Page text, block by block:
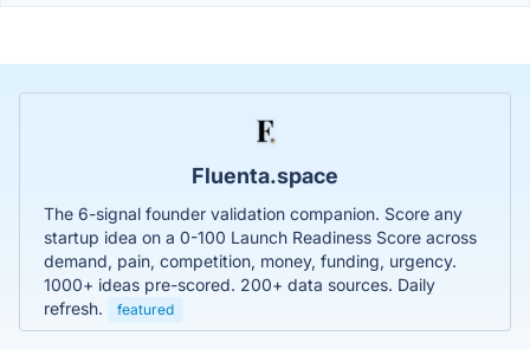
Fluenta.space
The 6-signal founder validation companion. Score any
startup idea on a 0-100 Launch Readiness Score across
demand, pain, competition, money, funding, urgency.
1000+ ideas pre-scored. 200+ data sources. Daily
refresh.
featured